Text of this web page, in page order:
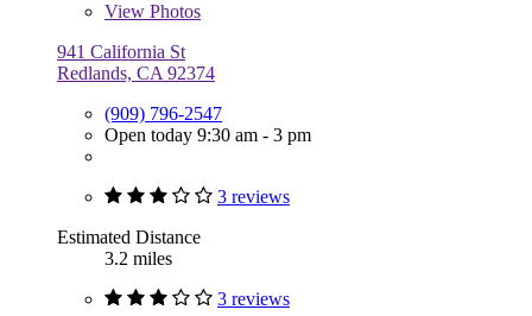
View Photos
941 California St
Redlands, CA 92374
(909) 796-2547
Open today 9:30 am - 3 pm
3 reviews
Estimated Distance
3.2 miles
3 reviews